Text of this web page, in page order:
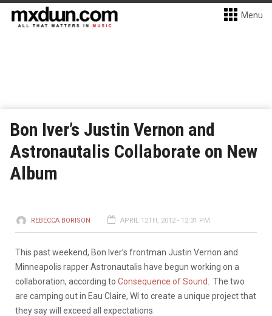
Menu
Bon Iver’s Justin Vernon and
Astronautalis Collaborate on New
Album
REBECCA BORISON APRIL 12TH, 2012 - 12:31 PM
This past weekend, Bon Iver’s frontman Justin Vernon and
Minneapolis rapper Astronautalis have begun working on a
collaboration, according to Consequence of Sound
. The two
are camping out in Eau Claire, WI to create a unique project that
they say will exceed all expectations.